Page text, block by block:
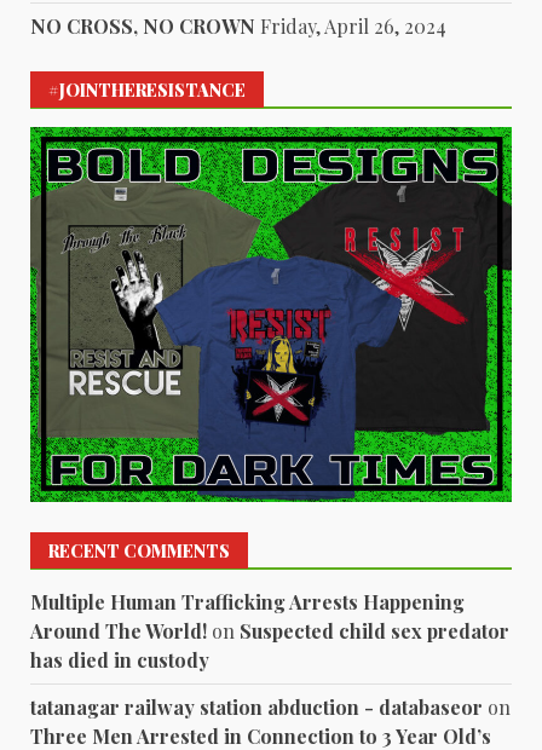
NO CROSS, NO CROWN Friday, April 26, 2024
#JOINTHERESISTANCE
RECENT COMMENTS
Multiple Human Trafficking Arrests Happening
Around The World! on Suspected child sex predator
has died in custody
tatanagar railway station abduction - databaseor on
Three Men Arrested in Connection to 3 Year Old’s